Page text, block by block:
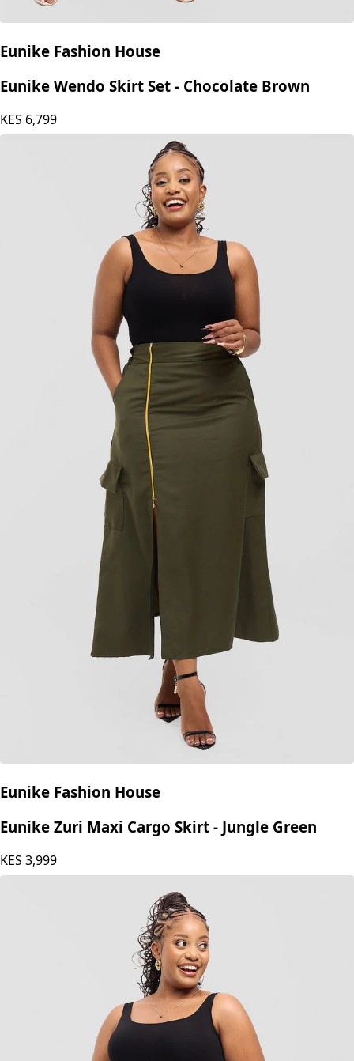
Eunike Fashion House
Eunike Wendo Skirt Set - Chocolate Brown
KES 6,799
Eunike Fashion House
Eunike Zuri Maxi Cargo Skirt - Jungle Green
KES 3,999